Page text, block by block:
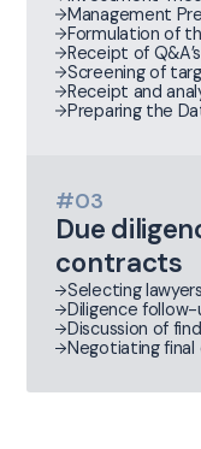
Management
Formulation of
Receipt of Q&A’s
Screening of
Receipt and
Preparing the
#03
Due
contracts
Selecting
Diligence follow-
Discussion of
Negotiating